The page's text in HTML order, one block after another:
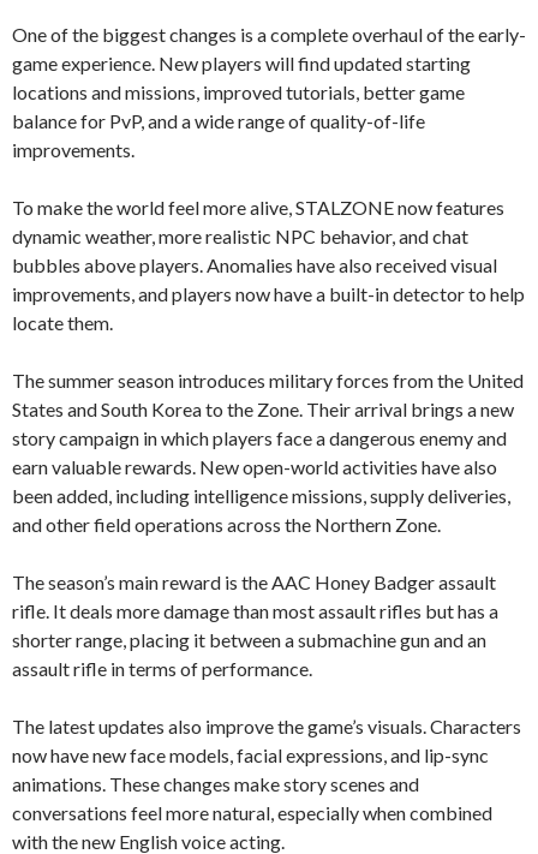
One of the biggest changes is a complete overhaul of the early-
game experience. New players will find updated starting
locations and missions, improved tutorials, better game
balance for PvP, and a wide range of quality-of-life
improvements.
To make the world feel more alive, STALZONE now features
dynamic weather, more realistic NPC behavior, and chat
bubbles above players. Anomalies have also received visual
improvements, and players now have a built-in detector to help
locate them.
The summer season introduces military forces from the United
States and South Korea to the Zone. Their arrival brings a new
story campaign in which players face a dangerous enemy and
earn valuable rewards. New open-world activities have also
been added, including intelligence missions, supply deliveries,
and other field operations across the Northern Zone.
The season’s main reward is the AAC Honey Badger assault
rifle. It deals more damage than most assault rifles but has a
shorter range, placing it between a submachine gun and an
assault rifle in terms of performance.
The latest updates also improve the game’s visuals. Characters
now have new face models, facial expressions, and lip-sync
animations. These changes make story scenes and
conversations feel more natural, especially when combined
with the new English voice acting.